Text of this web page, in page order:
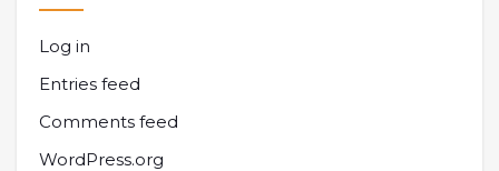
Log in
Entries feed
Comments feed
WordPress.org